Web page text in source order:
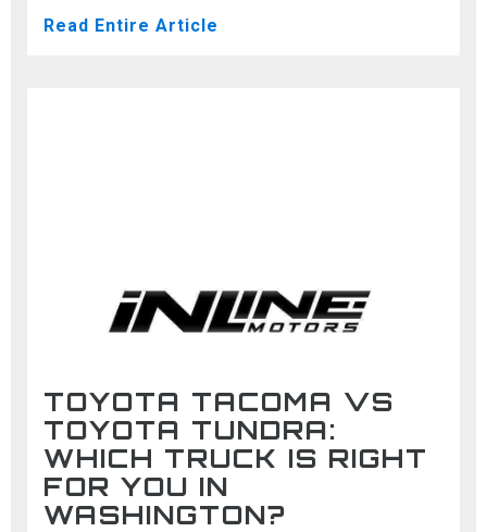
Read Entire Article
TOYOTA TACOMA VS
TOYOTA TUNDRA:
WHICH TRUCK IS RIGHT
FOR YOU IN
WASHINGTON?